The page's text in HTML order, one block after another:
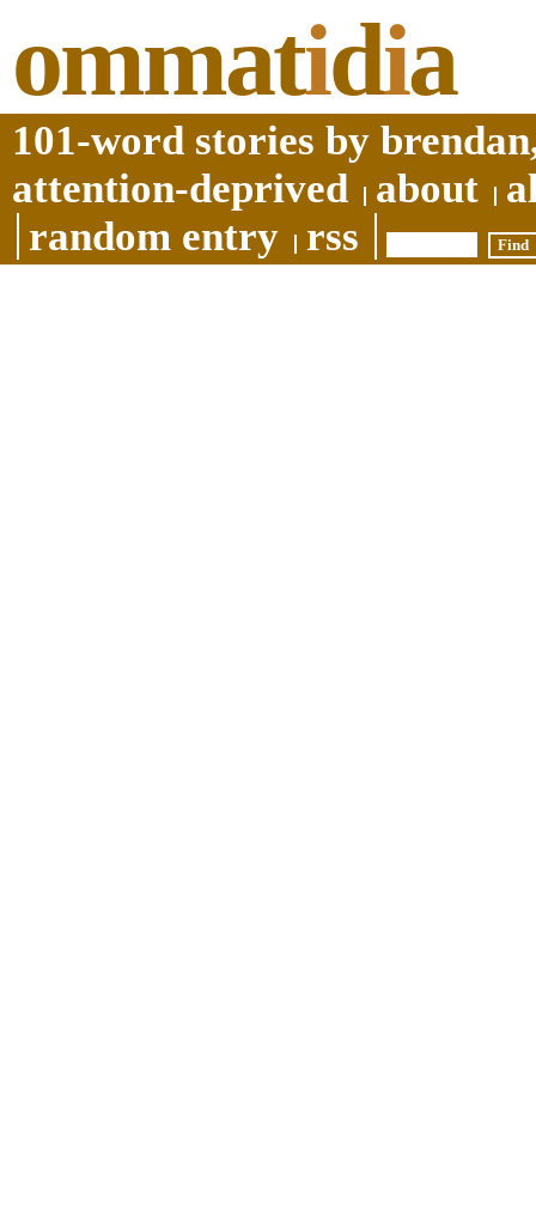
ommatidia
101-word stories by
attention-deprived
about
random entry
rss